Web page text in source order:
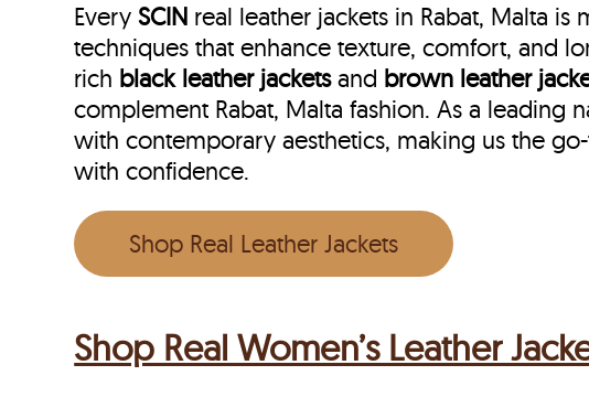
EverySCIN real leather jackets in Rabat, Malta
techniques that enhance texture, comfort, and
rich black leather jacketsand brown leather
complement Rabat, Malta fashion. As a leading
with contemporary aesthetics, making us the
with confidence.
Shop Real Leather Jackets
Shop Real Women’s Leather